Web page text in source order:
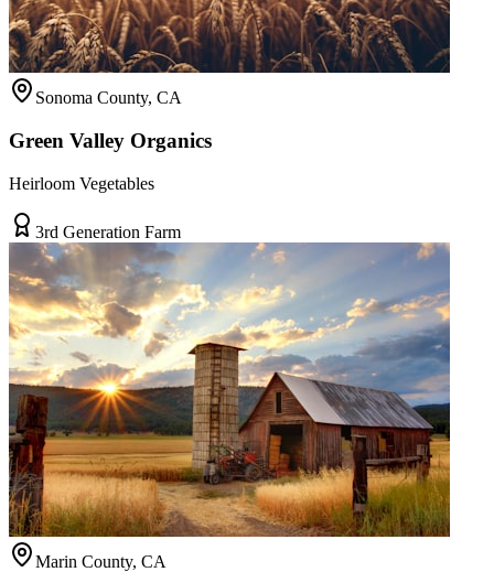
Sonoma County, CA
Green Valley Organics
Heirloom Vegetables
3rd Generation Farm
Marin County, CA